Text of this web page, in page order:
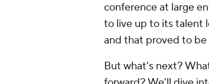
conference at large
to live up to its talent
and that proved to be
But what's next?